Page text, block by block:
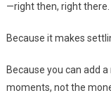
—right then, right there.
Because it makes
Because you can add
moments, not the